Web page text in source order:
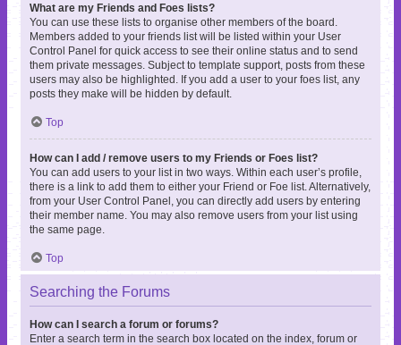
What are my Friends and Foes lists?
You can use these lists to organise other members of the board.
Members added to your friends list will be listed within your User
Control Panel for quick access to see their online status and to send
them private messages. Subject to template support, posts from these
users may also be highlighted. If you add a user to your foes list, any
posts they make will be hidden by default.
Top
How can I add / remove users to my Friends or Foes list?
You can add users to your list in two ways. Within each user’s profile,
there is a link to add them to either your Friend or Foe list. Alternatively,
from your User Control Panel, you can directly add users by entering
their member name. You may also remove users from your list using
the same page.
Top
Searching the Forums
How can I search a forum or forums?
Enter a search term in the search box located on the index, forum or